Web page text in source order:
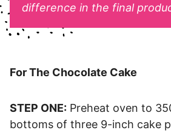
difference in the final
For The Chocolate Cake
STEP ONE: Preheat oven to
bottoms of three 9-inch cake